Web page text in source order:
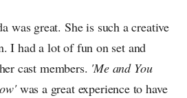
was great. She is such a creative
I had a lot of fun on set and
cast members. 'Me and You
was a great experience to have